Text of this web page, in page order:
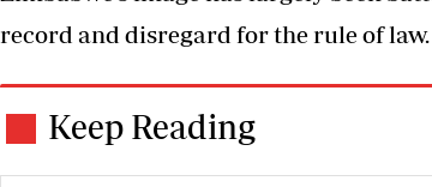
record and disregard for the rule of law.
Keep Reading